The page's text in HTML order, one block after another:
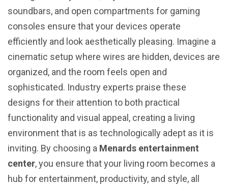
soundbars, and open compartments for gaming
consoles ensure that your devices operate
efficiently and look aesthetically pleasing. Imagine a
cinematic setup where wires are hidden, devices are
organized, and the room feels open and
sophisticated. Industry experts praise these
designs for their attention to both practical
functionality and visual appeal, creating a living
environment that is as technologically adept as it is
inviting. By choosing a Menards entertainment
center, you ensure that your living room becomes a
hub for entertainment, productivity, and style, all